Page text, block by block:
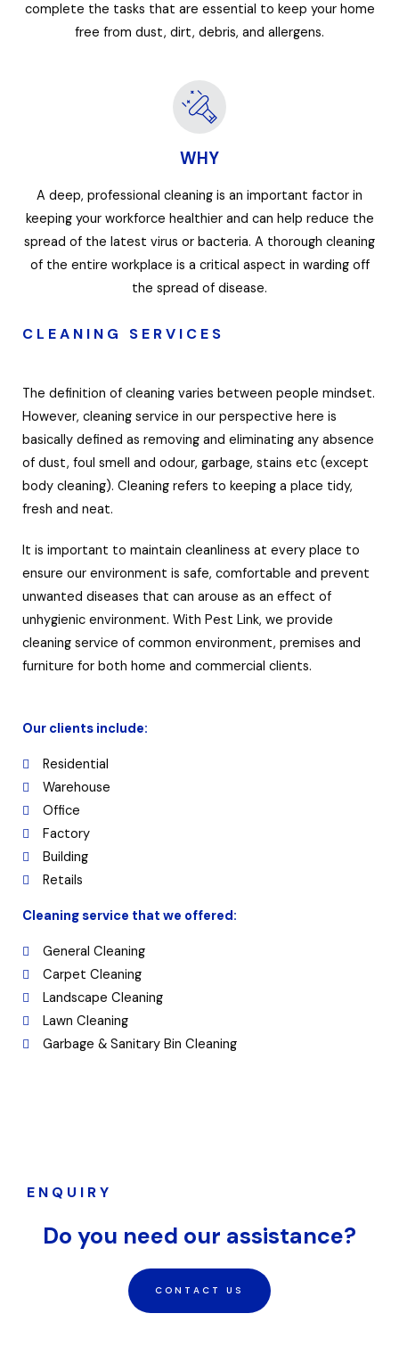
complete the tasks that are essential to keep your home
free from dust, dirt, debris, and allergens.
WHY
A deep, professional cleaning is an important factor in
keeping your workforce healthier and can help reduce the
spread of the latest virus or bacteria. A thorough cleaning
of the entire workplace is a critical aspect in warding off
the spread of disease.
CLEANING SERVICES
The definition of cleaning varies between people mindset.
However, cleaning service in our perspective here is
basically defined as removing and eliminating any absence
of dust, foul smell and odour, garbage, stains etc (except
body cleaning). Cleaning refers to keeping a place tidy,
fresh and neat.
It is important to maintain cleanliness at every place to
ensure our environment is safe, comfortable and prevent
unwanted diseases that can arouse as an effect of
unhygienic environment. With Pest Link, we provide
cleaning service of common environment, premises and
furniture for both home and commercial clients.
Our clients include:
Residential
Warehouse
Office
Factory
Building
Retails
Cleaning service that we offered:
General Cleaning
Carpet Cleaning
Landscape Cleaning
Lawn Cleaning
Garbage & Sanitary Bin Cleaning
ENQUIRY
Do you need our assistance?
CONTACT US